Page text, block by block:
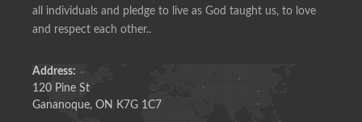
all individuals and pledge to live as God taught us, to love
and respect each other..
Address:
120 Pine St
Gananoque, ON K7G 1C7